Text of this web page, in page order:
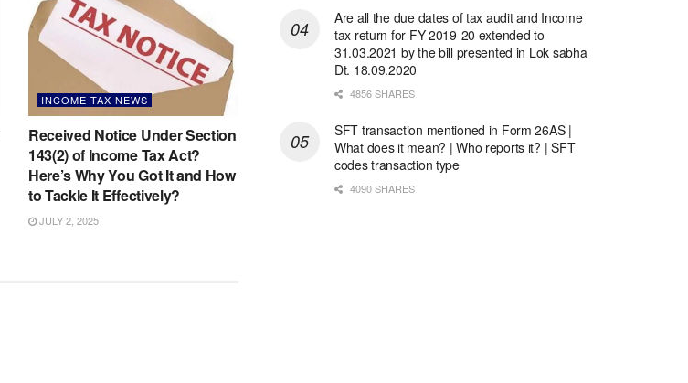
INCOME TAX NEWS
Received Notice Under Section
143(2) of Income Tax Act?
Here’s Why You Got It and How
to Tackle It Effectively?
JULY 2, 2025
Are all the due dates of tax audit and Income
tax return for FY 2019-20 extended to
31.03.2021 by the bill presented in Lok sabha
Dt. 18.09.2020
4856 SHARES
SFT transaction mentioned in Form 26AS |
What does it mean? | Who reports it? | SFT
codes transaction type
4090 SHARES